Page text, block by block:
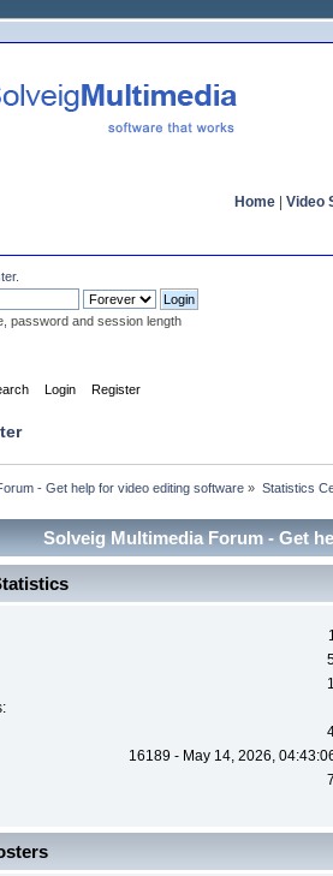
Home Video
.
password and session length
Login Register
- Get help for video editing software » Statistics
Solveig Multimedia Forum - Get
16189 - May 14, 2026,